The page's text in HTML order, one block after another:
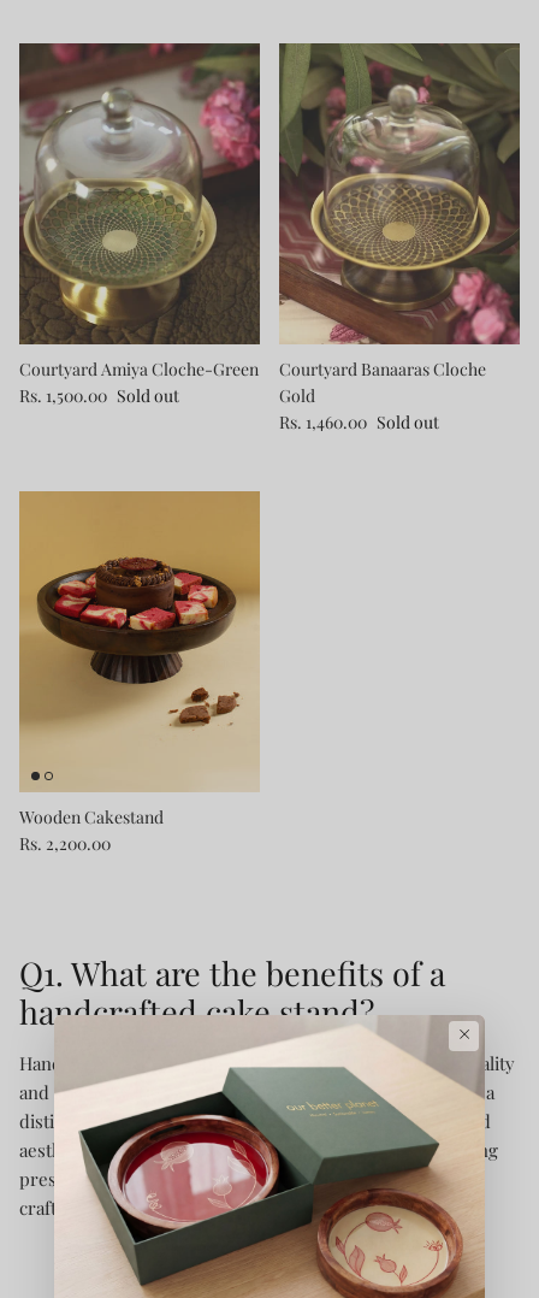
Courtyard Amiya Cloche-Green
Rs. 1,500.00 Sold out
Courtyard Banaaras Cloche
Gold
Rs. 1,460.00 Sold out
Wooden Cakestand
Rs. 2,200.00
Q1. What are the benefits of a
handcrafted cake stand?
Handcrafted cake stands offer a unique blend of functionality
and artistry. Each piece is meticulously crafted, ensuring a
distinctive design that adds elegance to any event. Beyond
aesthetics, they provide a sturdy base for cakes, enhancing
presentation while reflecting sustainable and ethical
craftsmanship.
×